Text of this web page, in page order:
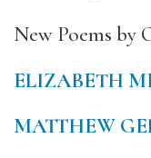
New Poems by
ELIZABETH
MATTHEW